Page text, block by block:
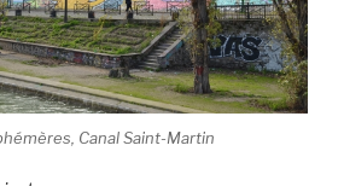
Canal Saint-Martin